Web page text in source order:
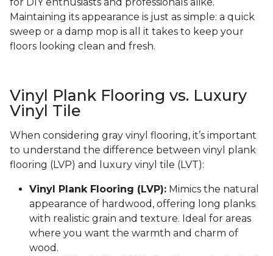
Maintaining its appearance is just as simple: a quick
sweep or a damp mop is all it takes to keep your
floors looking clean and fresh.
Vinyl Plank Flooring vs. Luxury
Vinyl Tile
When considering gray vinyl flooring, it’s important
to understand the difference between vinyl plank
flooring (LVP) and luxury vinyl tile (LVT):
Vinyl Plank Flooring (LVP): Mimics the natural
appearance of hardwood, offering long planks
with realistic grain and texture. Ideal for areas
where you want the warmth and charm of
wood.